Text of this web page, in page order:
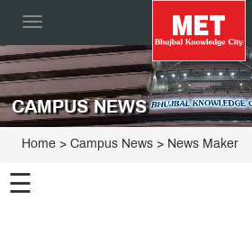
Toggle
CAMPUS NEWS
Home > Campus News > News Maker
☰